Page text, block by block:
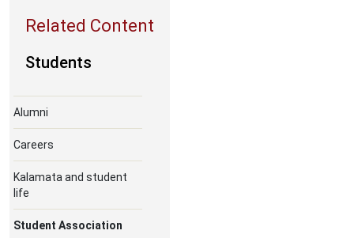
Students
Alumni
Careers
Kalamata and student
life
Student Association